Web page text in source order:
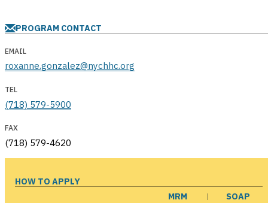
PROGRAM CONTACT
EMAIL
roxanne.gonzalez@nychhc.org
TEL
(718) 579-5900
FAX
(718) 579-4620
HOW TO APPLY
MRM
SOAP